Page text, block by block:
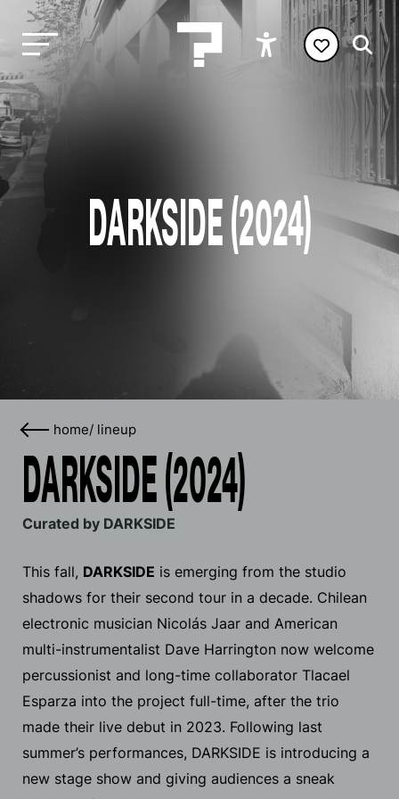
DARKSIDE (2024)
home/ lineup
DARKSIDE (2024)
Curated by DARKSIDE
This fall, DARKSIDE is emerging from the studio
shadows for their second tour in a decade. Chilean
electronic musician Nicolás Jaar and American
multi-instrumentalist Dave Harrington now welcome
percussionist and long-time collaborator Tlacael
Esparza into the project full-time, after the trio
made their live debut in 2023. Following last
summer’s performances, DARKSIDE is introducing a
new stage show and giving audiences a sneak